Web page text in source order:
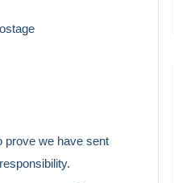
have sent